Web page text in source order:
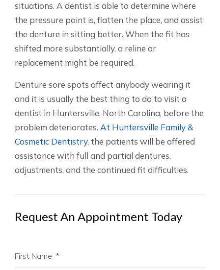
situations. A dentist is able to determine where
the pressure point is, flatten the place, and assist
the denture in sitting better. When the fit has
shifted more substantially, a reline or
replacement might be required.
Denture sore spots affect anybody wearing it
and it is usually the best thing to do to visit a
dentist in Huntersville, North Carolina, before the
problem deteriorates. At Huntersville Family &
Cosmetic Dentistry, the patients will be offered
assistance with full and partial dentures,
adjustments, and the continued fit difficulties.
Request An Appointment Today
First Name *